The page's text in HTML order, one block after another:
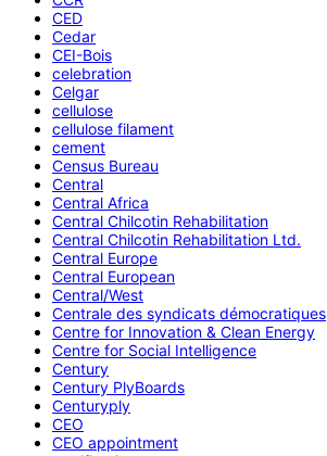
CED
Cedar
CEI-Bois
celebration
Celgar
cellulose
cellulose filament
cement
Census Bureau
Central
Central Africa
Central Chilcotin Rehabilitation
Central Chilcotin Rehabilitation Ltd.
Central Europe
Central European
Central/West
Centrale des syndicats démocratiques
Centre for Innovation & Clean Energy
Centre for Social Intelligence
Century
Century PlyBoards
Centuryply
CEO
CEO appointment